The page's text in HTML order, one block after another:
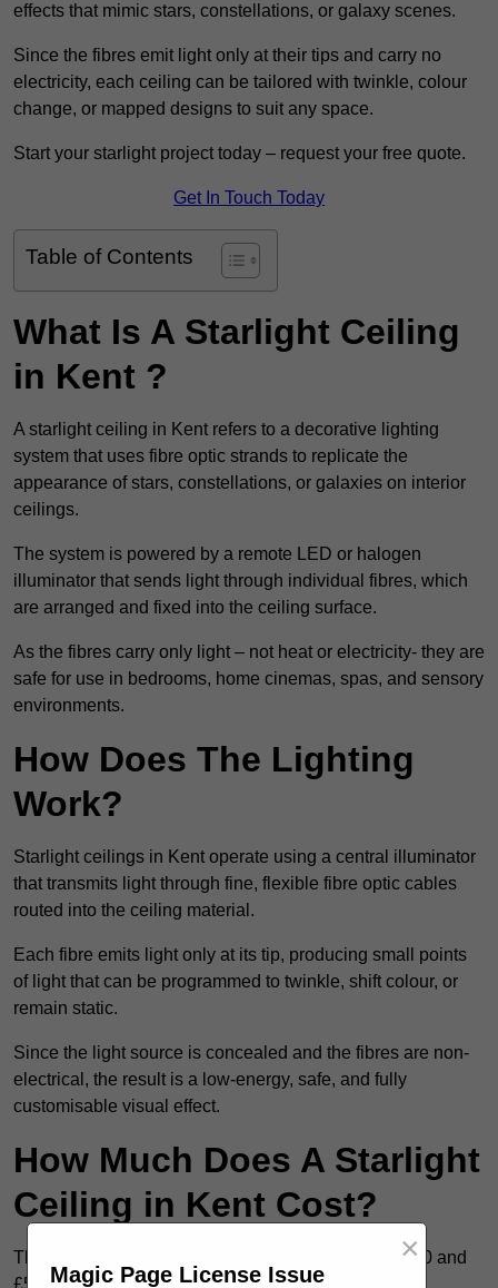
effects that mimic stars, constellations, or galaxy scenes.
Since the fibres emit light only at their tips and carry no
electricity, each ceiling can be tailored with twinkle, colour
change, or mapped designs to suit any space.
Start your starlight project today – request your free quote.
Get In Touch Today
Table of Contents
What Is A Starlight Ceiling
in Kent ?
A starlight ceiling in Kent refers to a decorative lighting
system that uses fibre optic strands to replicate the
appearance of stars, constellations, or galaxies on interior
ceilings.
The system is powered by a remote LED or halogen
illuminator that sends light through individual fibres, which
are arranged and fixed into the ceiling surface.
As the fibres carry only light – not heat or electricity- they are
safe for use in bedrooms, home cinemas, spas, and sensory
environments.
How Does The Lighting
Work?
Starlight ceilings in Kent operate using a central illuminator
that transmits light through fine, flexible fibre optic cables
routed into the ceiling material.
Each fibre emits light only at its tip, producing small points
of light that can be programmed to twinkle, shift colour, or
remain static.
Since the light source is concealed and the fibres are non-
electrical, the result is a low-energy, safe, and fully
customisable visual effect.
How Much Does A Starlight
Ceiling in Kent Cost?
The cost of a starlight ceiling in Kent is between £900 and
Magic Page License Issue
×